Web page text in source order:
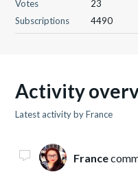
Votes
23
Subscriptions
4490
Activity
Latest activity by France
France